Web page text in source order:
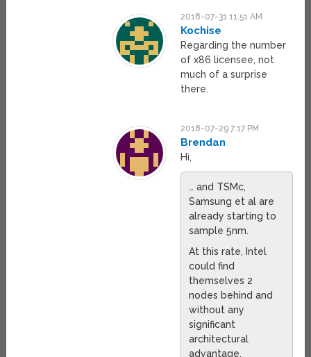
2018-07-31 11:51 AM
Kochise
Regarding the number
of x86 licensee, not
much of a surprise
there.
2018-07-29 7:17 PM
Brendan
Hi,
… and TSMc,
Samsung et al are
already starting to
sample 5nm.
At this rate, Intel
could find
themselves 2
nodes behind and
without any
significant
architectural
advantage.